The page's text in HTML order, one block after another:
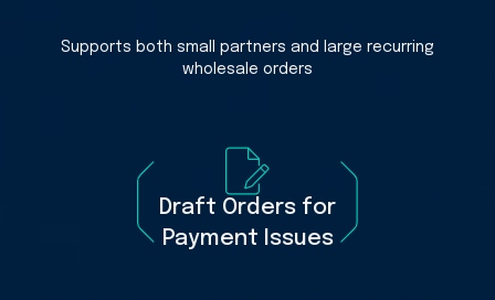
Supports both small partners and large recurring
wholesale orders
Draft Orders for
Payment Issues